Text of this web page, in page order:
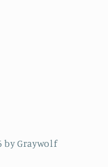
by Graywolf